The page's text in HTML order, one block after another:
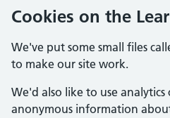
Cookies on the
We've put some small files
to make our site work.
We'd also like to use analytics
anonymous information